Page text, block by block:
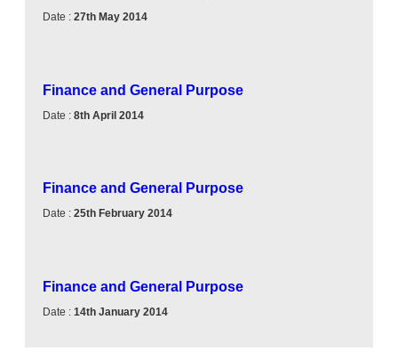
Date : 27th May 2014
Finance and General Purpose
Date : 8th April 2014
Finance and General Purpose
Date : 25th February 2014
Finance and General Purpose
Date : 14th January 2014